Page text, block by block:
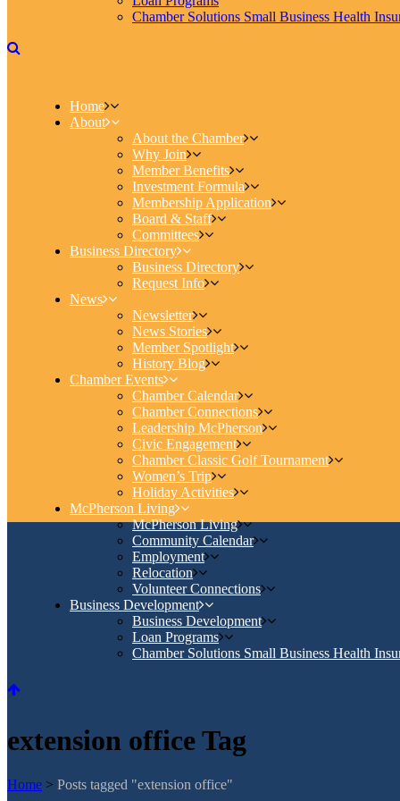
Chamber Solutions Small Business Health
Home
About
About the Chamber
Why Join
Member Benefits
Investment Formula
Membership Application
Board & Staff
Committees
Business Directory
Business Directory
Request Info
News
Newsletter
News Stories
Member Spotlight
History Blog
Chamber Events
Chamber Calendar
Chamber Connections
Leadership McPherson
Civic Engagement
Chamber Classic Golf Tournament
Women’s Trip
Holiday Activities
McPherson Living
McPherson Living
Community Calendar
Employment
Relocation
Volunteer Connections
Business Development
Business Development
Loan Programs
Chamber Solutions Small Business Health
extension office Tag
Home > Posts tagged "extension office"